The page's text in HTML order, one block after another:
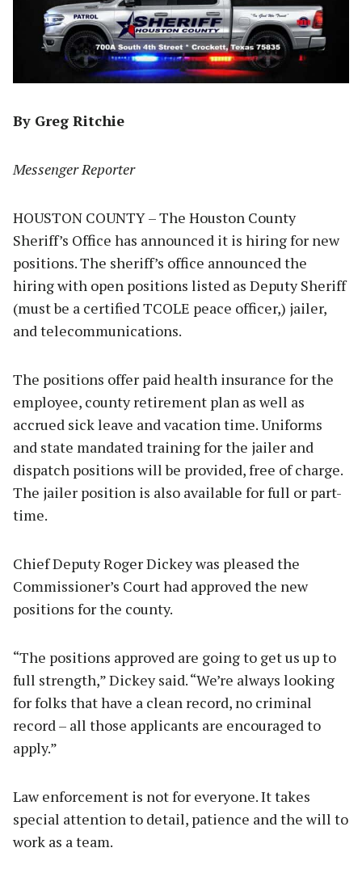
By Greg Ritchie
Messenger Reporter
HOUSTON COUNTY – The Houston County
Sheriff’s Office has announced it is hiring for new
positions. The sheriff’s office announced the
hiring with open positions listed as Deputy Sheriff
(must be a certified TCOLE peace officer,) jailer,
and telecommunications.
The positions offer paid health insurance for the
employee, county retirement plan as well as
accrued sick leave and vacation time. Uniforms
and state mandated training for the jailer and
dispatch positions will be provided, free of charge.
The jailer position is also available for full or part-
time.
Chief Deputy Roger Dickey was pleased the
Commissioner’s Court had approved the new
positions for the county.
“The positions approved are going to get us up to
full strength,” Dickey said. “We’re always looking
for folks that have a clean record, no criminal
record – all those applicants are encouraged to
apply.”
Law enforcement is not for everyone. It takes
special attention to detail, patience and the will to
work as a team.